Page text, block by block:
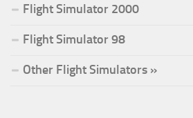
Flight Simulator 2000
Flight Simulator 98
Other Flight Simulators »